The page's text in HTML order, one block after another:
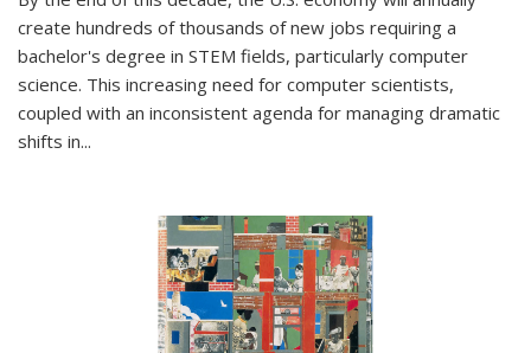
create hundreds of thousands of new jobs requiring a
bachelor's degree in STEM fields, particularly computer
science. This increasing need for computer scientists,
coupled with an inconsistent agenda for managing dramatic
shifts in...